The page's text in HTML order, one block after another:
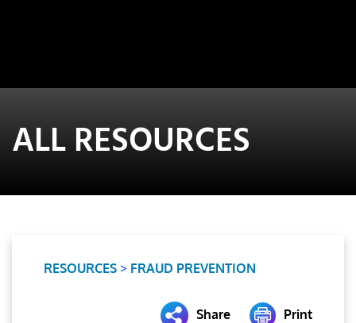
ALL RESOURCES
RESOURCES > FRAUD PREVENTION
Share Print